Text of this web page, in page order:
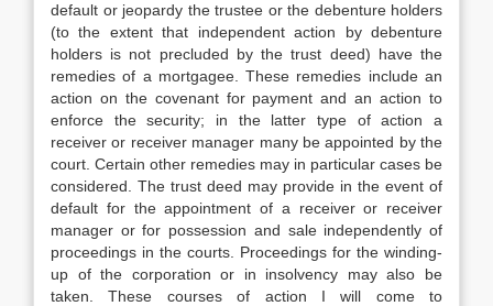
default or jeopardy the trustee or the debenture holders
(to the extent that independent action by debenture
holders is not precluded by the trust deed) have the
remedies of a mortgagee. These remedies include an
action on the covenant for payment and an action to
enforce the security; in the latter type of action a
receiver or receiver manager many be appointed by the
court. Certain other remedies may in particular cases be
considered. The trust deed may provide in the event of
default for the appointment of a receiver or receiver
manager or for possession and sale independently of
proceedings in the courts. Proceedings for the winding-
up of the corporation or in insolvency may also be
taken. These courses of action I will come to